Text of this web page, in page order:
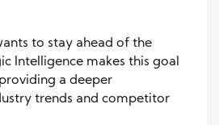
to stay ahead of the
Intelligence makes this goal
a deeper
trends and competitor